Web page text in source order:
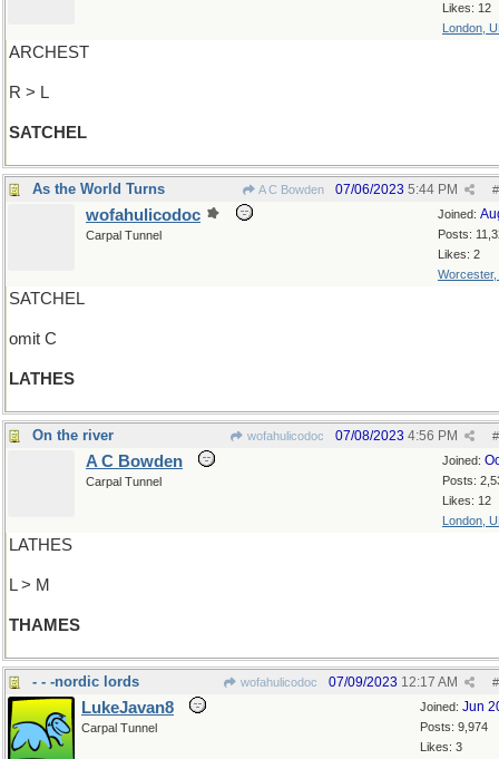
Likes: 12
London,
ARCHEST
R > L
SATCHEL
As the World Turns A C Bowden #
07/06/2023 5:44 PM
Joined:
Posts:
Likes: 2
Worcester,
wofahulicodoc
Carpal Tunnel
SATCHEL
omit C
LATHES
On the river wofahulicodoc #
07/08/2023 4:56 PM
Joined:
Posts:
Likes: 12
London,
A C Bowden
Carpal Tunnel
LATHES
L > M
THAMES
- - -nordic lords wofahulicodoc #
07/09/2023 12:17 AM
Joined: Jun
Posts: 9,974
Likes: 3
LukeJavan8
Carpal Tunnel